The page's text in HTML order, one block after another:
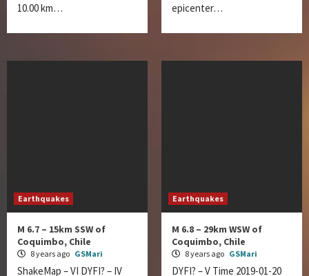
10.00 km…
epicenter…
Earthquakes
M 6.7 – 15km SSW of
Coquimbo, Chile
8 years ago GSMari
ShakeMap – VI DYFI? – IV
Earthquakes
M 6.8 – 29km WSW of
Coquimbo, Chile
8 years ago GSMari
DYFI? – V Time 2019-01-20